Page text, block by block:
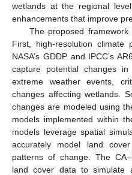
wetlands at the regional
enhancements that improve
The proposed
First, high-resolution climate
NASA’s GDDP and IPCC’s
capture potential changes
extreme weather events,
changes affecting wetlands.
changes are modeled using
models implemented within
models leverage spatial
accurately model land
patterns of change. The
land cover data to simulate